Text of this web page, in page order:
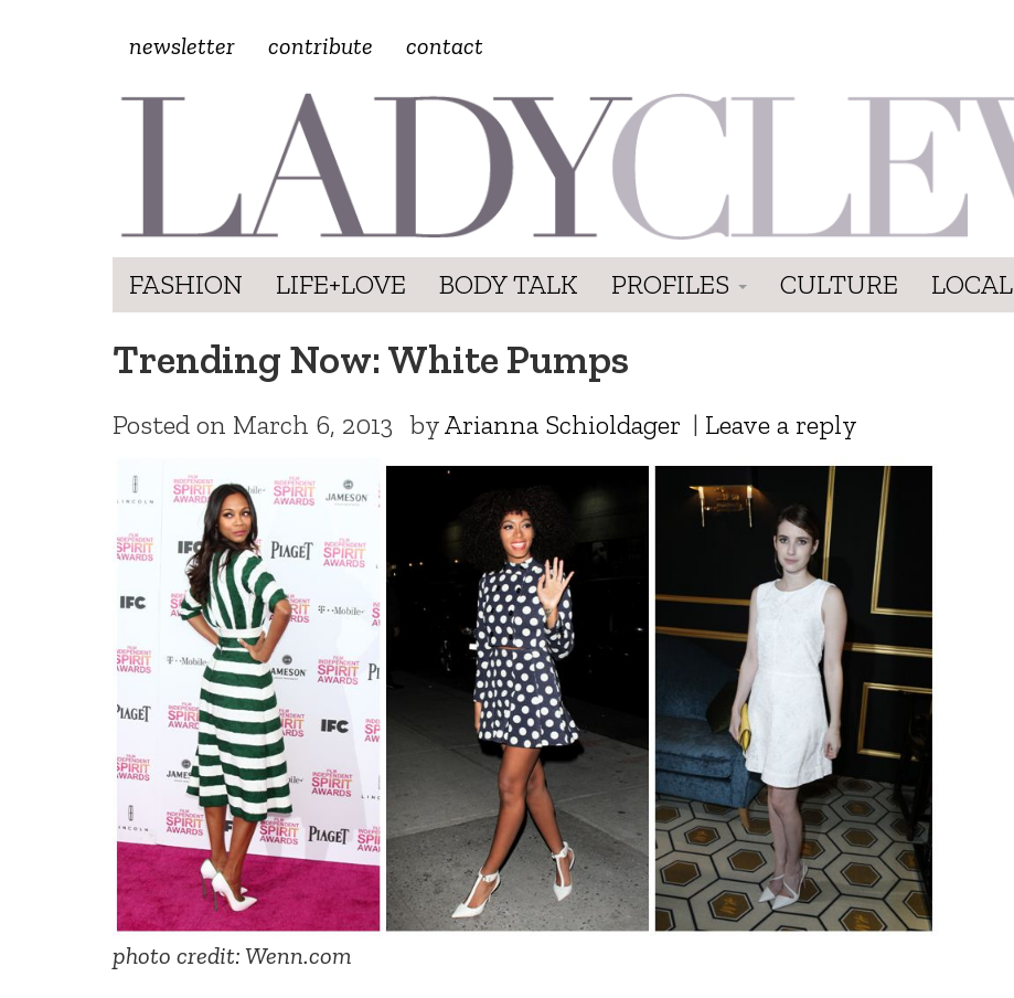
newsletter contribute contact
FASHION LIFE+LOVE BODY TALK PROFILES CULTURE LOCAL
Trending Now: White Pumps
Posted on March 6, 2013 byArianna Schioldager | Leave a reply
photo credit: Wenn.com